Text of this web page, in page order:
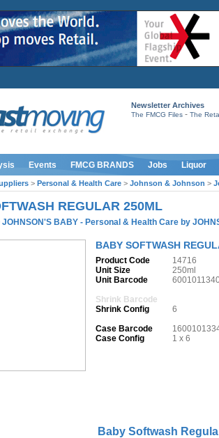
Newsletter Archives
The FMCG Files- The
Events FMCG BRANDS Jobs Liquor
> Personal & Health Care > Johnson & Johnson >
REGULAR 250ML
JOHNSON'S BABY - Personal & Health Care by
BABY SOFTWASH
Product Code
14716
Unit Size
250ml
Unit Barcode
Shrink Barcode
Shrink Config
6
Case Barcode
Case Config
1 x 6
Baby Softwash